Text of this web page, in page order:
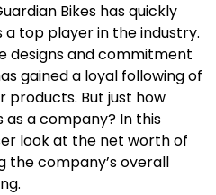
Bikes has quickly
top player in the industry.
designs and commitment
gained a loyal following of
But just how
as a company? In this
look at the net worth of
the company’s overall